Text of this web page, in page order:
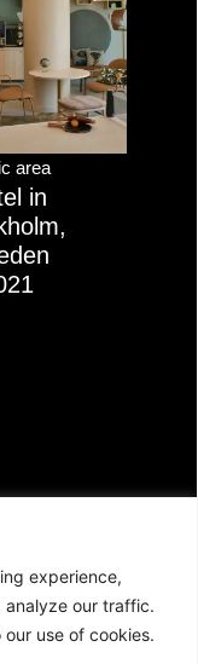
experience,
analyze our traffic.
use of cookies.
area
in